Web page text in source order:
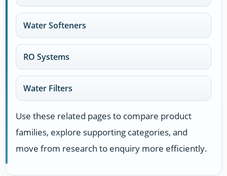
Water Softeners
RO Systems
Water Filters
Use these related pages to compare product
families, explore supporting categories, and
move from research to enquiry more efficiently.